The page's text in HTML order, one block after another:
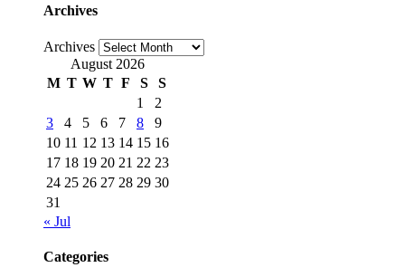
Archives
Archives
August 2026
M T W T F S
S
1
2
3
4 5 6 7 8
9
10 11 12 13 14 15 16
17 18 19 20 21 22 23
24 25 26 27 28 29 30
31
« Jul
Categories